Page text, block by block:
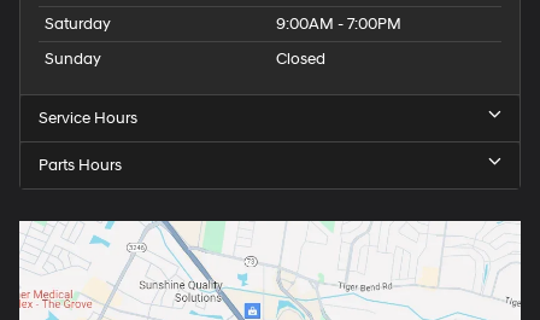
Saturday
9:00AM - 7:00PM
Sunday
Closed
Service Hours
Parts Hours